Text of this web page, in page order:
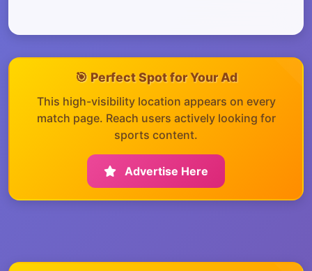
🎯 Perfect Spot for Your Ad
This high-visibility location appears on every
match page. Reach users actively looking for
sports content.
Advertise Here